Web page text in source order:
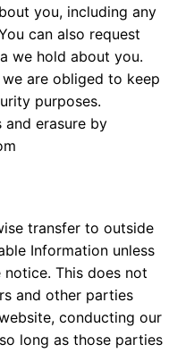
you, including any
can also request
we hold about you.
are obliged to keep
purposes.
erasure by
transfer to outside
Information unless
This does not
and other parties
conducting our
long as those parties